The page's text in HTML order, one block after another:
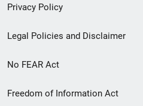
Privacy Policy
Legal Policies and Disclaimer
No FEAR Act
Freedom of Information Act